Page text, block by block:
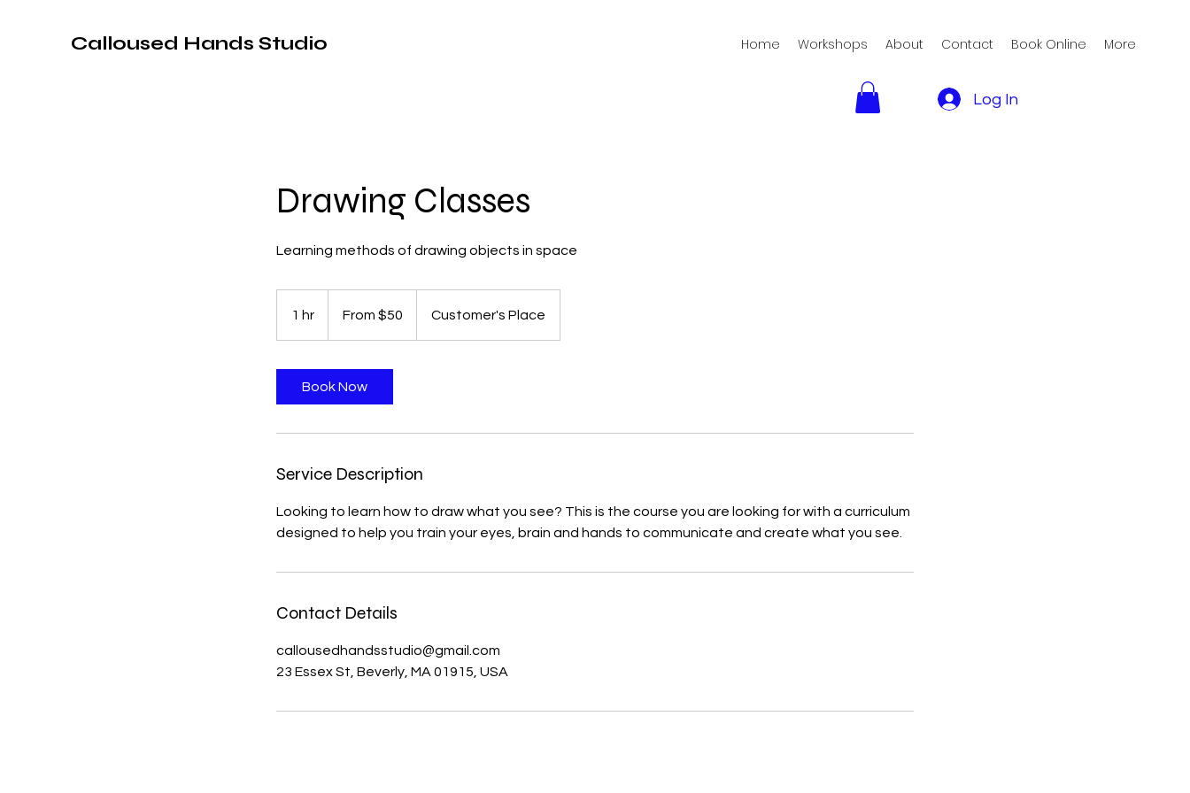
Calloused Hands Studio Home Workshops About Contact Book Online More
Log In
Drawing Classes
Learning methods of drawing objects in space
1 hr From $50 Customer's Place
Book Now
Service Description
Looking to learn how to draw what you see? This is the course you are looking for with a curriculum
designed to help you train your eyes, brain and hands to communicate and create what you see.
Contact Details
callousedhandsstudio@gmail.com
23 Essex St, Beverly, MA 01915, USA